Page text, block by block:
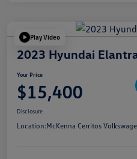
Play Video
2023 Hyundai
Your Price
$15,400
Disclosure
Location:McKenna Cerritos